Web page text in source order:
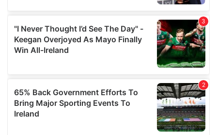
may combine it with other information that you’ve
provided to them or that they’ve collected from your use
of their services.